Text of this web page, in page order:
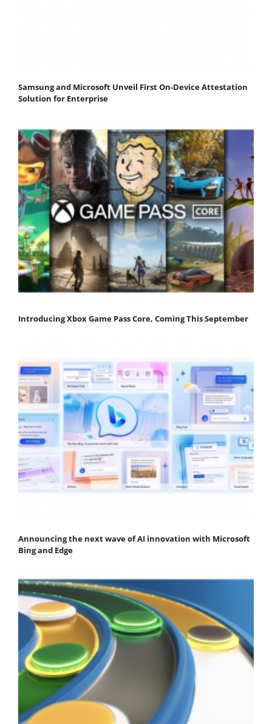
Samsung and Microsoft Unveil First On-Device Attestation
Solution for Enterprise
Introducing Xbox Game Pass Core, Coming This September
Announcing the next wave of AI innovation with Microsoft
Bing and Edge